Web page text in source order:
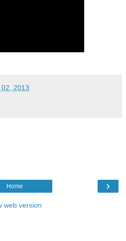
2013
›
Home
web version